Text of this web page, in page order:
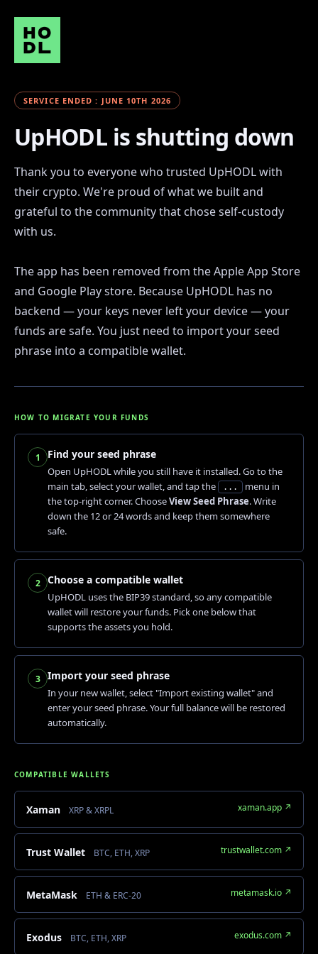
SERVICE ENDED : JUNE 10TH 2026
UpHODL is shutting down
Thank you to everyone who trusted UpHODL with
their crypto. We're proud of what we built and
grateful to the community that chose self-custody
with us.
The app has been removed from the Apple App Store
and Google Play store. Because UpHODL has no
backend — your keys never left your device — your
funds are safe. You just need to import your seed
phrase into a compatible wallet.
HOW TO MIGRATE YOUR FUNDS
1 Find your seed phrase
Open UpHODL while you still have it installed. Go to the
main tab, select your wallet, and tap the
...
menu in
the top-right corner. ChooseView Seed Phrase. Write
down the 12 or 24 words and keep them somewhere
safe.
2 Choose a compatible wallet
UpHODL uses the BIP39 standard, so any compatible
wallet will restore your funds. Pick one below that
supports the assets you hold.
3 Import your seed phrase
In your new wallet, select "Import existing wallet" and
enter your seed phrase. Your full balance will be restored
automatically.
COMPATIBLE WALLETS
Xaman XRP & XRPL xaman.app ↗
Trust Wallet BTC, ETH, XRP trustwallet.com ↗
MetaMask ETH & ERC-20 metamask.io ↗
Exodus BTC, ETH, XRP exodus.com ↗